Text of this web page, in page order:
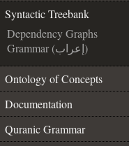
Syntactic Treebank
Dependency Graphs
Grammar (إعراب)
Ontology of Concepts
Documentation
Quranic Grammar